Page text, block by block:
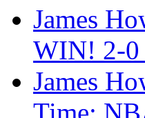
James
WIN! 2-
James